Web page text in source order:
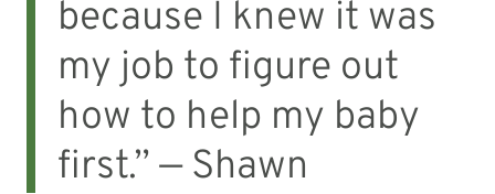
because I knew it was
my job to figure out
how to help my baby
first.” — Shawn